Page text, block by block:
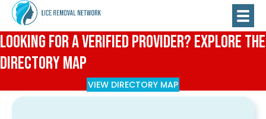
Looking for a Verified Provider? Explore the
Directory Map
VIEW DIRECTORY MAP